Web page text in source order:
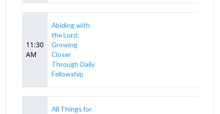
11:30
AM
Abiding with
the Lord:
Growing
Closer
Through Daily
Fellowship
All Things for